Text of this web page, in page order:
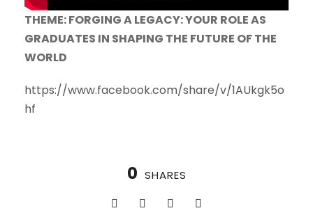
THEME: FORGING A LEGACY: YOUR ROLE AS
GRADUATES IN SHAPING THE FUTURE OF THE
WORLD
https://www.facebook.com/share/v/1AUkgk5o
hf
0 SHARES